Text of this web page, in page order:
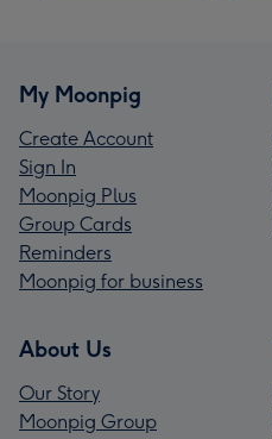
My Moonpig
Create Account
Sign In
Moonpig Plus
Group Cards
Reminders
Moonpig for business
About Us
Our Story
Moonpig Group